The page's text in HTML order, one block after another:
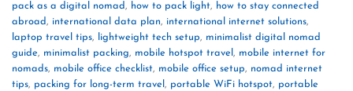
pack as a digital nomad, how to pack light, how to stay connected
abroad, international data plan, international internet solutions,
laptop travel tips, lightweight tech setup, minimalist digital nomad
guide, minimalist packing, mobile hotspot travel , mobile internet for
nomads, mobile office checklist, mobile office setup, nomad internet
tips, packing for long-term travel , portable WiFi hotspot, portable